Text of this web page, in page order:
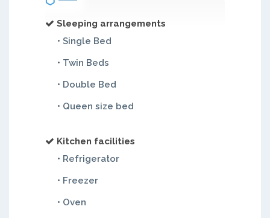
Sleeping arrangements
• Single Bed
• Twin Beds
• Double Bed
• Queen size bed
Kitchen facilities
• Refrigerator
• Freezer
• Oven